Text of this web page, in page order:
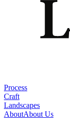
Process
Craft
Landscapes
AboutAbout Us